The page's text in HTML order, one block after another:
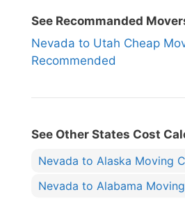
See Recommanded
Nevada to Utah Cheap
Recommended
See Other States Cost
Nevada to Alaska Moving
Nevada to Alabama